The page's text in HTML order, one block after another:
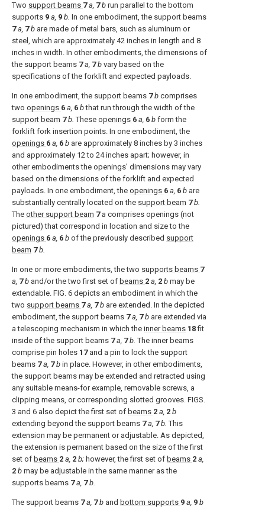
Two support beams 7 a, 7 b run parallel to the bottom
supports 9 a, 9 b. In one embodiment, the support beams
7 a, 7 b are made of metal bars, such as aluminum or
steel, which are approximately 42 inches in length and 8
inches in width. In other embodiments, the dimensions of
the support beams 7 a, 7 b vary based on the
specifications of the forklift and expected payloads.
In one embodiment, the support beams 7 b comprises
two openings 6 a, 6 bthat run through the width of the
support beam 7 b.These openings 6 a, 6 b form the
forklift fork insertion points. In one embodiment, the
openings 6 a, 6 b are approximately 8 inches by 3 inches
and approximately 12 to 24 inches apart; however, in
other embodiments the openings' dimensions may vary
based on the dimensions of the forklift and expected
payloads. In one embodiment, the openings 6 a, 6 b are
substantially centrally located on the support beam 7 b.
The other support beam 7 a comprises openings (not
pictured) that correspond in location and size to the
openings 6 a, 6 b of the previously described support
beam 7 b.
In one or more embodiments, the two supports beams 7
a, 7 b and/or the two first set of beams 2 a, 2 b may be
extendable. FIG. 6 depicts an embodiment in which the
two support beams 7 a, 7 b are extended. In the depicted
embodiment, the support beams 7 a, 7 b are extended via
a telescoping mechanism in which the inner beams 18fit
inside of the support beams 7 a, 7 b.The inner beams
comprise pin holes 17and a pin to lock the support
beams 7 a, 7 b in place. However, in other embodiments,
the support beams may be extended and retracted using
any suitable means-for example, removable screws, a
clipping means, or corresponding slotted grooves. FIGS.
3 and 6 also depict the first set of beams 2 a, 2 b
extending beyond the support beams 7 a, 7 b.This
extension may be permanent or adjustable. As depicted,
the extension is permanent based on the size of the first
set of beams 2 a, 2 b; however, the first set of beams 2 a,
2 b may be adjustable in the same manner as the
supports beams 7 a, 7 b.
The support beams 7 a, 7 b and bottom supports 9 a, 9 b